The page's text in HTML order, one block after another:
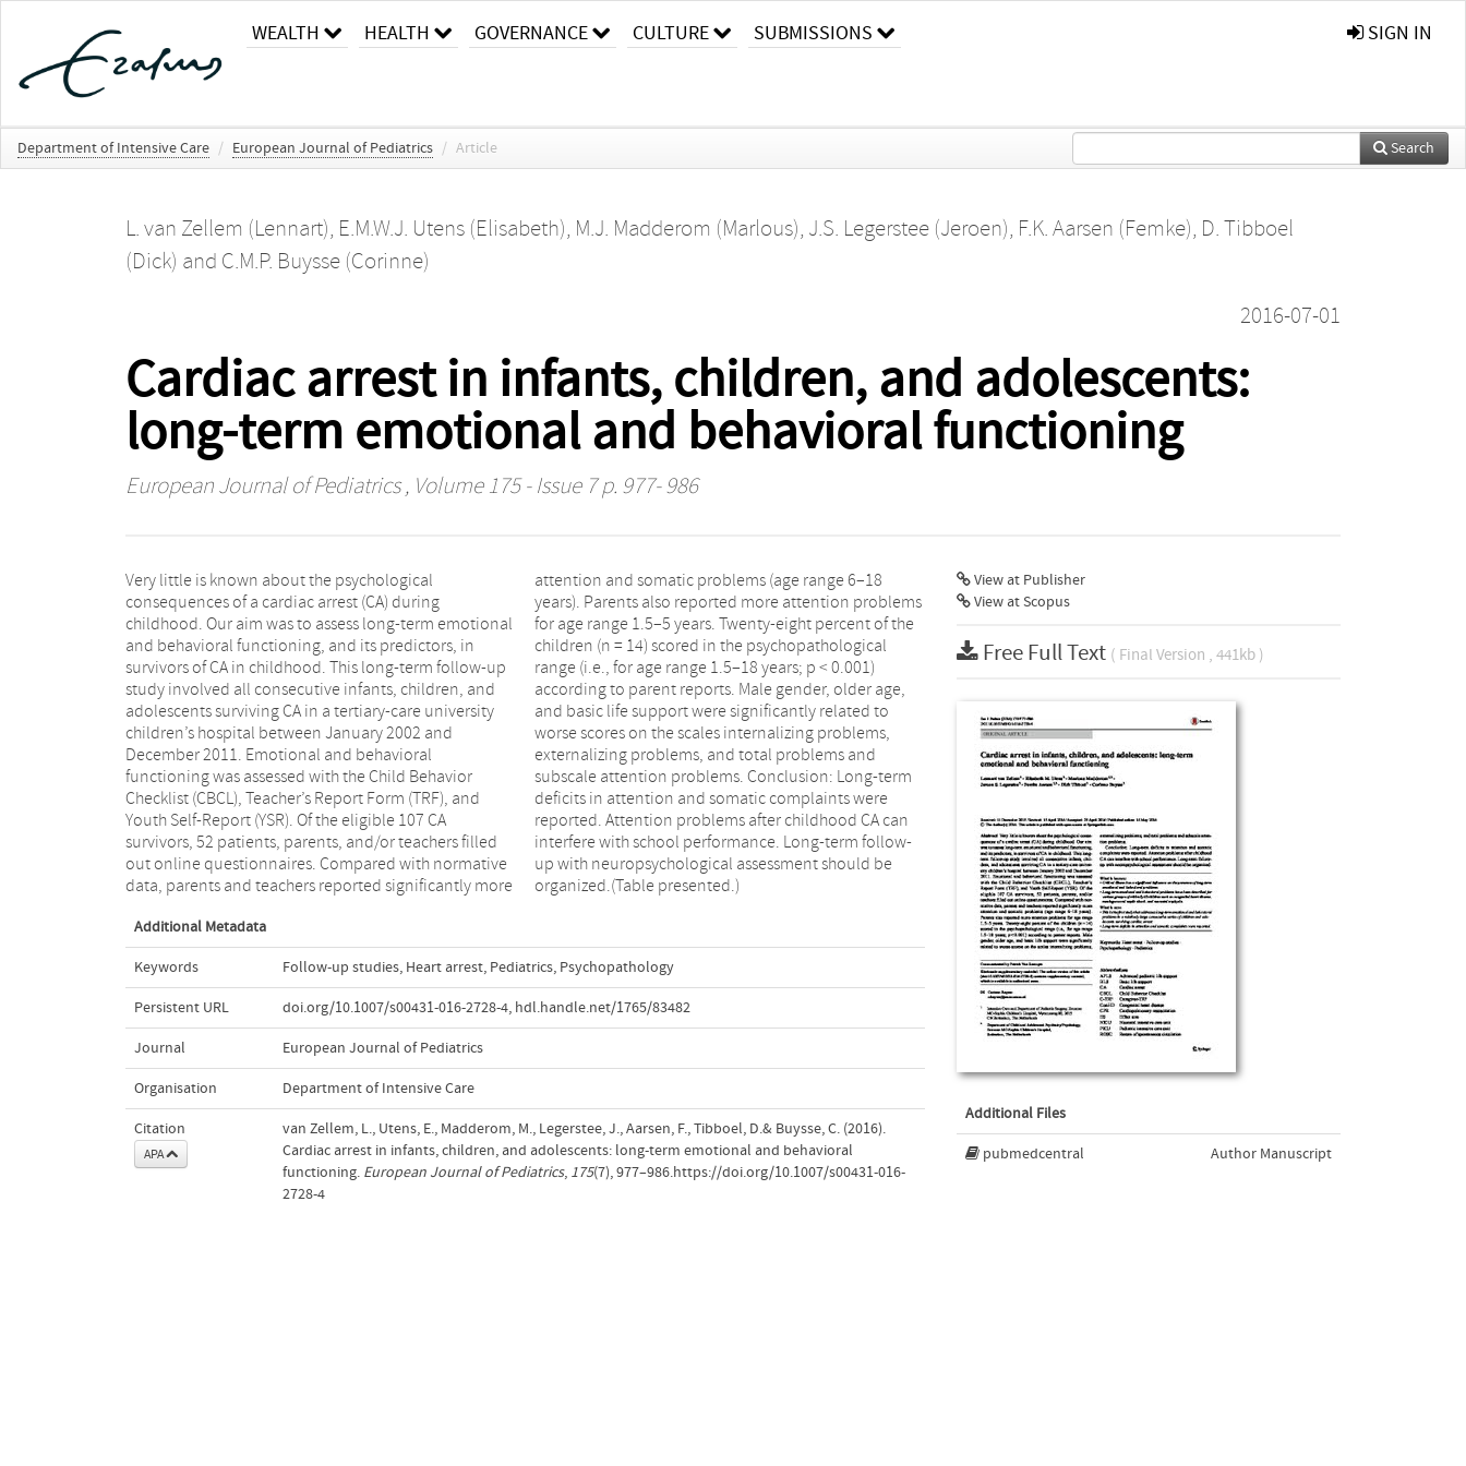
WEALTH HEALTH GOVERNANCE CULTURE SUBMISSIONS SIGN IN
Department of Intensive Care / European Journal of Pediatrics / Article Search
L. van Zellem (Lennart), E.M.W.J. Utens (Elisabeth), M.J. Madderom (Marlous), J.S. Legerstee (Jeroen), F.K. Aarsen (Femke), D. Tibboel
(Dick) and C.M.P. Buysse (Corinne)
2016-07-01
Cardiac arrest in infants, children, and adolescents:
long-term emotional and behavioral functioning
European Journal of Pediatrics, Volume 175 - Issue 7 p. 977- 986
Very little is known about the psychological
consequences of a cardiac arrest (CA) during
childhood. Our aim was to assess long-term emotional
and behavioral functioning, and its predictors, in
survivors of CA in childhood. This long-term follow-up
study involved all consecutive infants, children, and
adolescents surviving CA in a tertiary-care university
children’s hospital between January 2002 and
December 2011. Emotional and behavioral
functioning was assessed with the Child Behavior
Checklist (CBCL), Teacher’s Report Form (TRF), and
Youth Self-Report (YSR). Of the eligible 107 CA
survivors, 52 patients, parents, and/or teachers filled
out online questionnaires. Compared with normative
data, parents and teachers reported significantly more
attention and somatic problems (age range 6–18
years). Parents also reported more attention problems
for age range 1.5–5 years. Twenty-eight percent of the
children (n = 14) scored in the psychopathological
range (i.e., for age range 1.5–18 years; p < 0.001)
according to parent reports. Male gender, older age,
and basic life support were significantly related to
worse scores on the scales internalizing problems,
externalizing problems, and total problems and
subscale attention problems. Conclusion: Long-term
deficits in attention and somatic complaints were
reported. Attention problems after childhood CA can
interfere with school performance. Long-term follow-
up with neuropsychological assessment should be
organized.(Table presented.)
Additional Metadata
Keywords Follow-up studies, Heart arrest, Pediatrics, Psychopathology
Persistent URL doi.org/10.1007/s00431-016-2728-4, hdl.handle.net/1765/83482
Journal European Journal of Pediatrics
Organisation Department of Intensive Care
Citation
APA
van Zellem, L., Utens, E., Madderom, M., Legerstee, J., Aarsen, F., Tibboel, D.& Buysse, C. (2016).
Cardiac arrest in infants, children, and adolescents: long-term emotional and behavioral
functioning. European Journal of Pediatrics, 175(7), 977–986.https://doi.org/10.1007/s00431-016-
2728-4
View at Publisher
View at Scopus
Free Full Text ( Final Version , 441kb )
Additional Files
pubmedcentral Author Manuscript